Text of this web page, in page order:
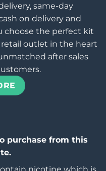
same-day
on delivery and
choose the perfect kit
outlet in the heart
after sales
purchase from this